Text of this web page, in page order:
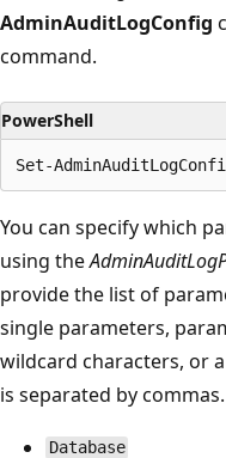
AdminAuditLogConfig
command.
PowerShell
You can specify which
using the
provide the list of
single parameters,
wildcard characters, or
is separated by
Database